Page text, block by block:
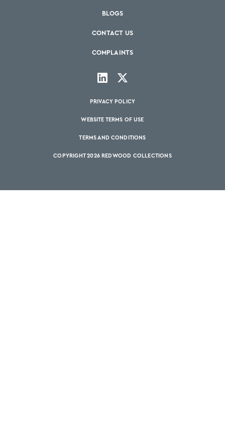
BLOGS
CONTACT US
COMPLAINTS
PRIVACY POLICY
WEBSITE TERMS OF USE
TERMS AND CONDITIONS
COPYRIGHT 2026 REDWOOD COLLECTIONS